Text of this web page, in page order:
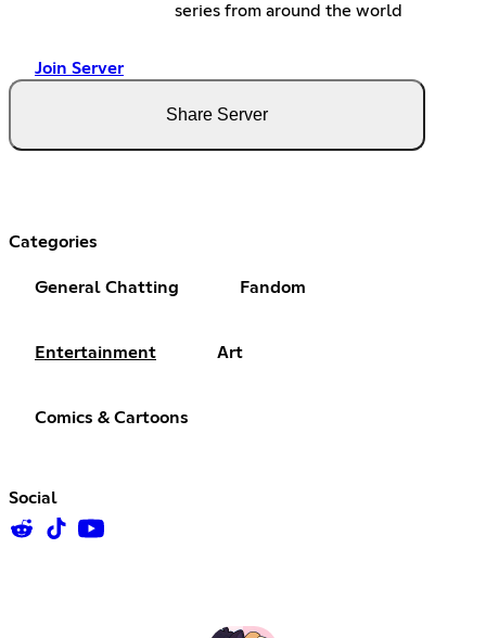
series from around the world
Join Server
Share Server
Categories
General Chatting Fandom
Entertainment Art
Comics & Cartoons
Social